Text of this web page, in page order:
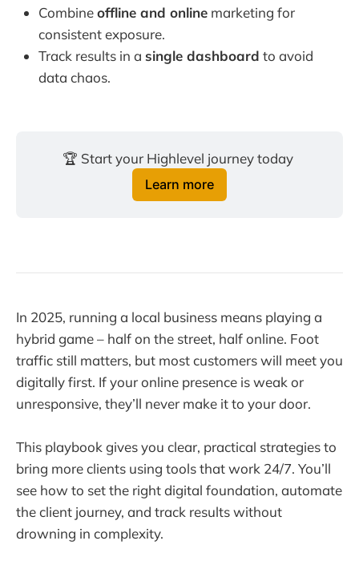
Combineoffline and online marketing for
consistent exposure.
Track results in a single dashboard to avoid
data chaos.
🏆 Start your Highlevel journey today
Learn more
In 2025, running a local business means playing a
hybrid game – half on the street, half online. Foot
traffic still matters, but most customers will meet you
digitally first. If your online presence is weak or
unresponsive, they’ll never make it to your door.
This playbook gives you clear, practical strategies to
bring more clients using tools that work 24/7. You’ll
see how to set the right digital foundation, automate
the client journey, and track results without
drowning in complexity.